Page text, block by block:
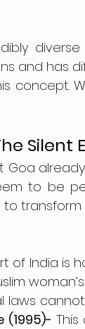
and has
concept.
Silent
to be
of India is
laws
(1995)-